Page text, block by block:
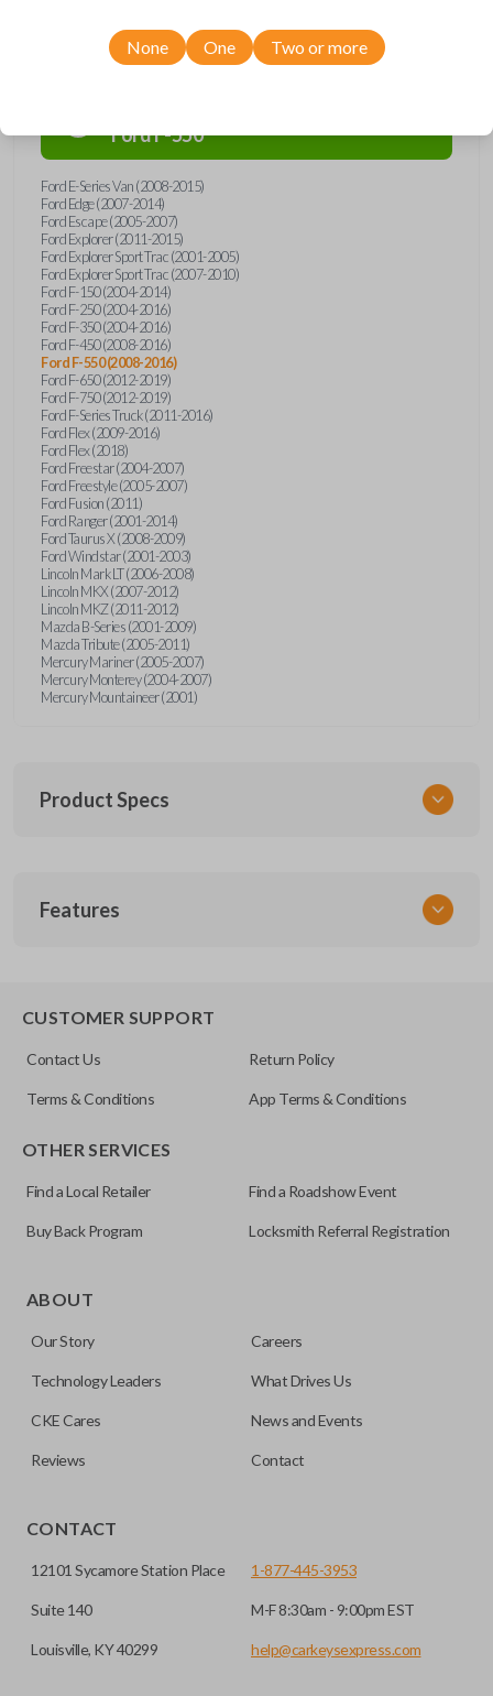
Compatibility
FordF-550
Ford E-Series Van (2008-2015)
Ford Edge (2007-2014)
Ford Escape (2005-2007)
Ford Explorer (2011-2015)
Ford Explorer Sport Trac (2001-2005)
Ford Explorer Sport Trac (2007-2010)
Ford F-150 (2004-2014)
Ford F-250 (2004-2016)
Ford F-350 (2004-2016)
Ford F-450 (2008-2016)
Ford F-550 (2008-2016)
Ford F-650 (2012-2019)
Ford F-750 (2012-2019)
Ford F-Series Truck (2011-2016)
Ford Flex (2009-2016)
Ford Flex (2018)
Ford Freestar (2004-2007)
Ford Freestyle (2005-2007)
Ford Fusion (2011)
Ford Ranger (2001-2014)
Ford Taurus X (2008-2009)
Ford Windstar (2001-2003)
Lincoln Mark LT (2006-2008)
Lincoln MKX (2007-2012)
Lincoln MKZ (2011-2012)
Mazda B-Series (2001-2009)
Mazda Tribute (2005-2011)
Mercury Mariner (2005-2007)
Mercury Monterey (2004-2007)
Mercury Mountaineer (2001)
Product Specs
CERT FOR KEY 030 COMBO
Features
as a “remote head key”), is a combination of a remote fob
save room on your keychain while allowing you to use all
your vehicle’s functions remotely. If you currently have a
consolidate the two.
None One Two or more
CUSTOMER SUPPORT
Contact Us Return Policy
Terms & Conditions App Terms & Conditions
OTHER SERVICES
Find a Local Retailer Find a Roadshow Event
Buy Back Program Locksmith Referral Registration
ABOUT
Our Story Careers
Technology Leaders What Drives Us
CKE Cares News and Events
Reviews Contact
CONTACT
12101 Sycamore Station Place
Suite 140
Louisville, KY 40299
1-877-445-3953
M-F 8:30am - 9:00pm EST
help@carkeysexpress.com